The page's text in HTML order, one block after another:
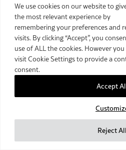
We use cookies on our website to
the most relevant experience by
remembering your preferences and
visits. By clicking “Accept”, you
use of ALL the cookies. However
visit Cookie Settings to provide a
consent.
Reject All
Accept
2026 The Royal Over-Seas
Site by